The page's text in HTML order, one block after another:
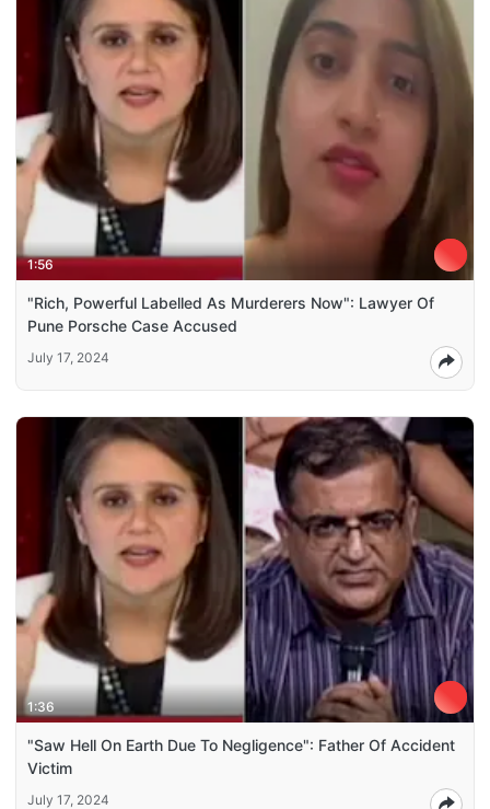
1:56
"Rich, Powerful Labelled As Murderers Now": Lawyer Of
Pune Porsche Case Accused
July 17, 2024
1:36
"Saw Hell On Earth Due To Negligence": Father Of Accident
Victim
July 17, 2024